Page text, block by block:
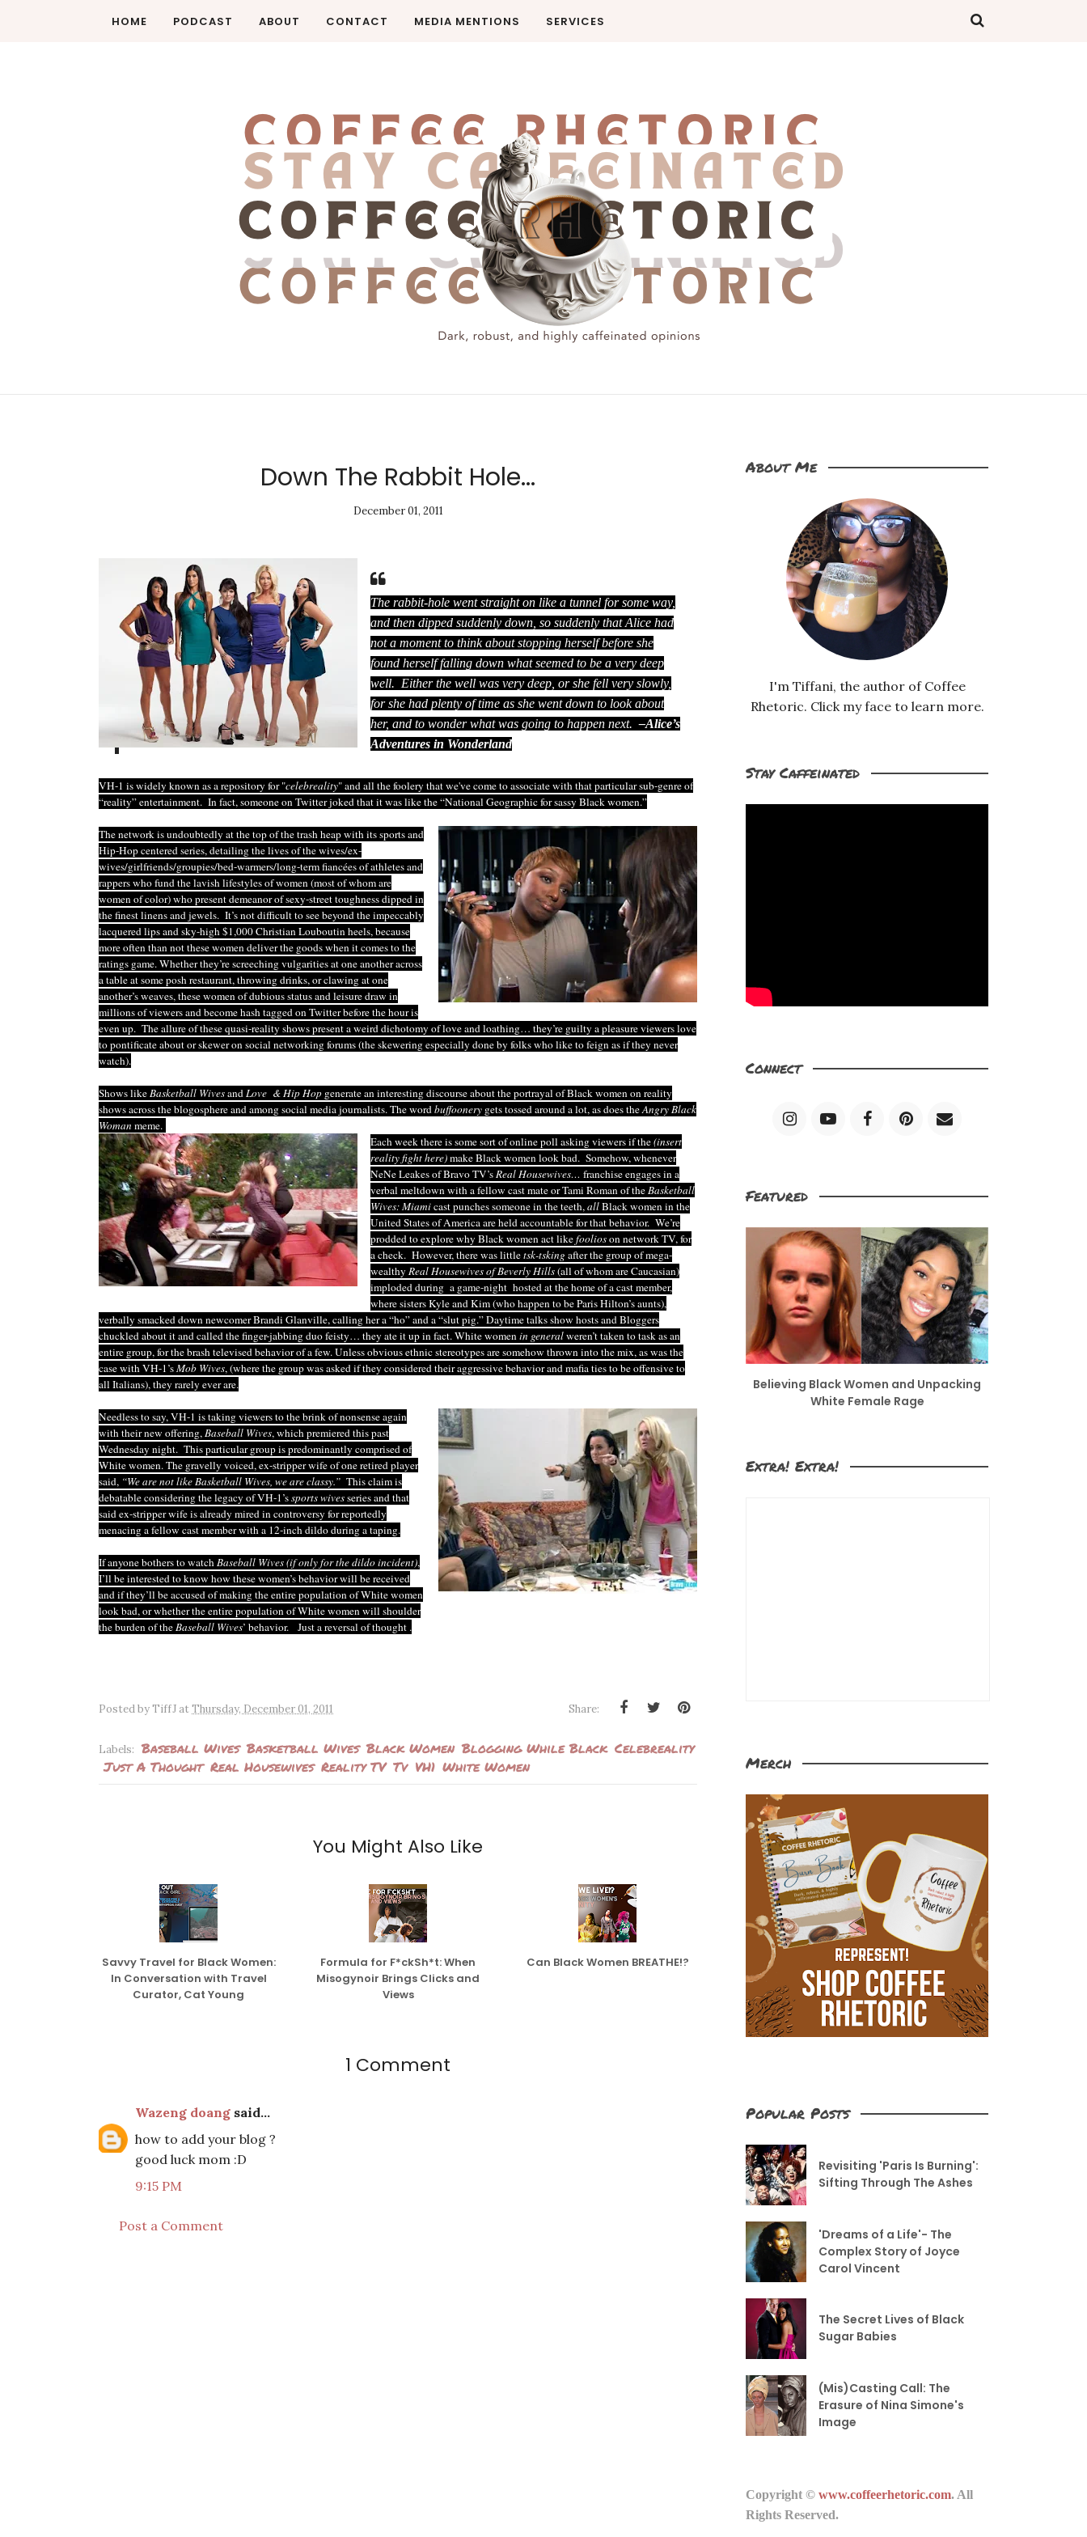
HOME PODCAST ABOUT CONTACT MEDIA MENTIONS SERVICES
Down The Rabbit Hole...
December 01, 2011
The rabbit-hole went straight on like a tunnel for some way,
and then dipped suddenly down, so suddenly that Alice had
not a moment to think about stopping herself before she
found herself falling down what seemed to be a very deep
well. Either the well was very deep, or she fell very slowly,
for she had plenty of time as she went down to look about
her, and to wonder what was going to happen next. –Alice’s
Adventures in Wonderland
VH-1 is widely known as a repository for "celebreality" and all the foolery that we've come to associate with that particular sub-genre of
“reality” entertainment. In fact, someone on Twitter joked that it was like the “National Geographic for sassy Black women.”
The network is undoubtedly at the top of the trash heap with its sports and
Hip-Hop centered series, detailing the lives of the wives/ex-
wives/girlfriends/groupies/bed-warmers/long-term fiancées of athletes and
rappers who fund the lavish lifestyles of women (most of whom are
women of color) who present demeanor of sexy-street toughness dipped in
the finest linens and jewels. It’s not difficult to see beyond the impeccably
lacquered lips and sky-high $1,000 Christian Louboutin heels, because
more often than not these women deliver the goods when it comes to the
ratings game. Whether they’re screeching vulgarities at one another across
a table at some posh restaurant, throwing drinks, or clawing at one
another’s weaves, these women of dubious status and leisure draw in
millions of viewers and become hash tagged on Twitter before the hour is
even up. The allure of these quasi-reality shows present a weird dichotomy of love and loathing… they’re guilty a pleasure viewers love
to pontificate about or skewer on social networking forums (the skewering especially done by folks who like to feign as if they never
watch).
Shows likeBasketball WivesandLove & Hip Hop generate an interesting discourse about the portrayal of Black women on reality
shows across the blogosphere and among social media journalists. The wordbuffoonery gets tossed around a lot, as does theAngry Black
Woman meme.
Each week there is some sort of online poll asking viewers if the(insert
reality fight here)make Black women look bad. Somehow, whenever
NeNe Leakes of Bravo TV’sReal Housewives… franchise engages in a
verbal meltdown with a fellow cast mate or Tami Roman of theBasketball
Wives: Miamicast punches someone in the teeth,allBlack women in the
United States of America are held accountable for that behavior. We’re
prodded to explore why Black women act likefoolioson network TV, for
a check. However, there was littletsk-tskingafter the group of mega-
wealthy Real Housewives ofBeverly Hills(all of whom are Caucasian)
imploded during a game-night hosted at the home of a cast member,
where sisters Kyle and Kim (who happen to be Paris Hilton’s aunts),
verbally smacked down newcomer Brandi Glanville, calling her a “ho” and a “slut pig.” Daytime talks show hosts and Bloggers
chuckled about it and called the finger-jabbing duo feisty… they ate it up in fact. White womenin generalweren’t taken to task as an
entire group, for the brash televised behavior of a few. Unless obvious ethnic stereotypes are somehow thrown into the mix, as was the
case with VH-1’sMob Wives, (where the group was asked if they considered their aggressive behavior and mafia ties to be offensive to
all Italians), they rarely ever are.
Needless to say, VH-1 is taking viewers to the brink of nonsense again
with their new offering,Baseball Wives, which premiered this past
Wednesday night. This particular group is predominantly comprised of
White women. The gravelly voiced, ex-stripper wife of one retired player
said, “We are not like Basketball Wives, we are classy.” This claim is
debatable considering the legacy of VH-1’ssports wivesseries and that
said ex-stripper wife is already mired in controversy for reportedly
menacing a fellow cast member with a 12-inch dildo during a taping.
If anyone bothers to watchBaseball Wives(if only for the dildo incident),
I’ll be interested to know how these women’s behavior will be received
and if they’ll be accused of making the entire population of White women
look bad, or whether the entire population of White women will shoulder
the burden of theBaseball Wives’ behavior. Just a reversal of thought .
Posted byTiffJ atThursday, December 01, 2011 Share:
Labels: Baseball Wives Basketball Wives Black Women Blogging While Black Celebreality
Just A Thought Real Housewives Reality TV Tv VH1 White Women
You Might Also Like
Savvy Travel for Black Women:
In Conversation with Travel
Curator, Cat Young
Formula for F*ckSh*t: When
Misogynoir Brings Clicks and
Views
Can Black Women BREATHE!?
1 Comment
Wazeng doang said...
how to add your blog ?
good luck mom :D
9:15 PM
Post a Comment
About Me
I'm Tiffani, the author of Coffee
Rhetoric. Click my face to learn more.
Stay Caffeinated
Connect
Featured
Believing Black Women and Unpacking
White Female Rage
Extra! Extra!
Merch
Popular Posts
Revisiting 'Paris Is Burning':
Sifting Through The Ashes
'Dreams of a Life'- The
Complex Story of Joyce
Carol Vincent
The Secret Lives of Black
Sugar Babies
(Mis)Casting Call: The
Erasure of Nina Simone's
Image
Copyright © www.coffeerhetoric.com. All
Rights Reserved.